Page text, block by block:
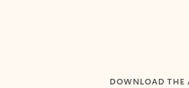
DOWNLOAD THE